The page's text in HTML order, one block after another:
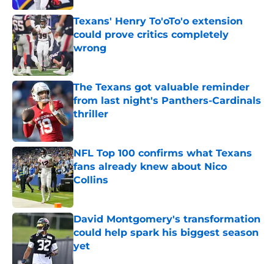
Texans' Henry To'oTo'o extension
could prove critics completely
wrong
Published by on Invalid Date
The Texans got valuable reminder
from last night's Panthers-Cardinals
thriller
Published by on Invalid Date
NFL Top 100 confirms what Texans
fans already knew about Nico
Collins
Published by on Invalid Date
David Montgomery's transformation
could help spark his biggest season
yet
Published by on Invalid Date